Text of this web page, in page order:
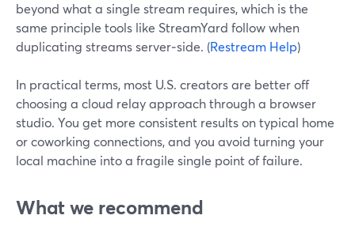
beyond what a single stream requires, which is the
same principle tools like StreamYard follow when
duplicating streams server‑side. (Restream Help)
In practical terms, most U.S. creators are better off
choosing a cloud relay approach through a browser
studio. You get more consistent results on typical home
or coworking connections, and you avoid turning your
local machine into a fragile single point of failure.
What we recommend